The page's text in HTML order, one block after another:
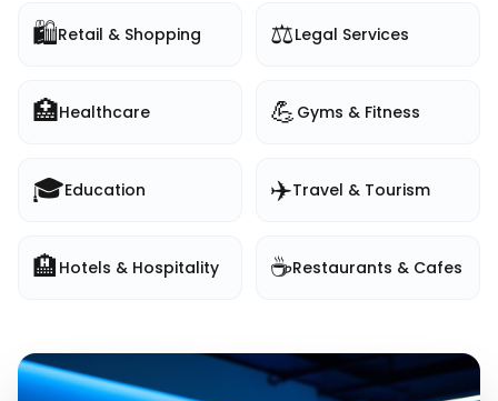
🛍️Retail & Shopping ⚖️Legal Services
🏥Healthcare 💪 Gyms & Fitness
🎓Education ✈️Travel & Tourism
🏨 Hotels & Hospitality ☕Restaurants & Cafes